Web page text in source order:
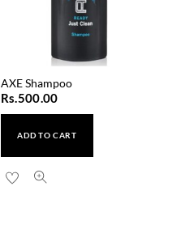
AXE Shampoo
Rs.500.00
ADD TO CART